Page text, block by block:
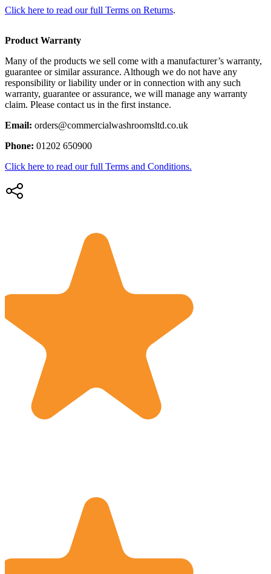
Click here to read our full Terms on Returns.
Product Warranty
Many of the products we sell come with a manufacturer’s warranty,
guarantee or similar assurance. Although we do not have any
responsibility or liability under or in connection with any such
warranty, guarantee or assurance, we will manage any warranty
claim. Please contact us in the first instance.
Email: orders@commercialwashroomsltd.co.uk
Phone: 01202 650900
Click here to read our full Terms and Conditions.